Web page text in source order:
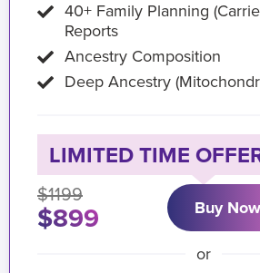
40+ Family Planning
Reports
Ancestry Composition
Deep Ancestry
LIMITED TIME
$1199
$899 Buy Now
or